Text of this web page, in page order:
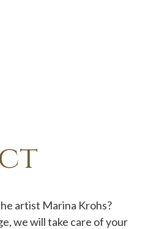
artist Marina Krohs?
we will take care of your